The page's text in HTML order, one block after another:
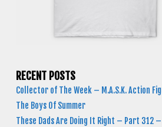
RECENT POSTS
Collector of The Week – M.A.S.K. Action
The Boys Of Summer
These Dads Are Doing It Right – Part 312 –